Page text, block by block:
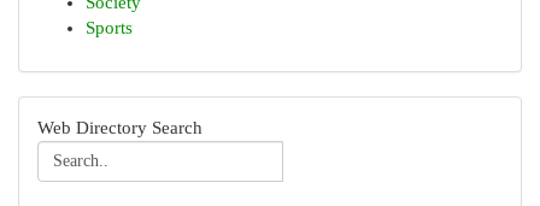
Sports
Web Directory Search